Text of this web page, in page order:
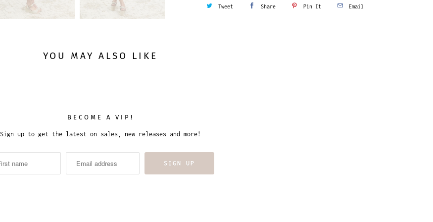
Tweet Share Pin It Email
YOU MAY ALSO LIKE
BECOME A VIP!
Sign up to get the latest on sales, new releases and more!